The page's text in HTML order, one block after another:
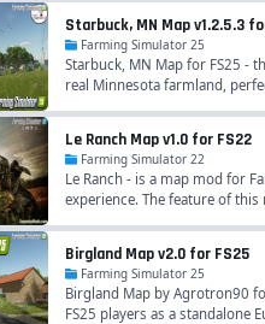
Starbuck, MN Map v1.2.5.3
Farming Simulator 25
Starbuck, MN Map for FS25 -
real Minnesota farmland,
Le Ranch Map v1.0 for FS22
Farming Simulator 22
Le Ranch - is a map mod for
experience. The feature of
Birgland Map v2.0 for FS25
Farming Simulator 25
Birgland Map by Agrotron90
FS25 players as a standalone